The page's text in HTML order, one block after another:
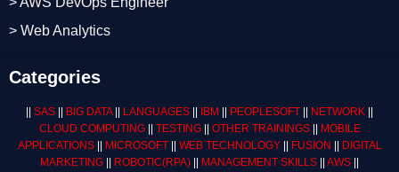
> Web Analytics
Categories
SAS BIG DATA|| LANGUAGES IBM PEOPLESOFT NETWORK
CLOUD COMPUTING|| TESTING|| OTHER TRAININGS||
MOBILE
APPLICATIONS|| MICROSOFT|| WEB TECHNOLOGY|| FUSION
DIGITAL
MARKETING
ROBOTIC(RPA) MANAGEMENT SKILLS AWS